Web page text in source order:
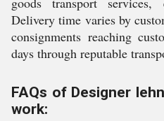
Delivery time varies by
consignments reaching
days through reputable
FAQs of Designer
work: